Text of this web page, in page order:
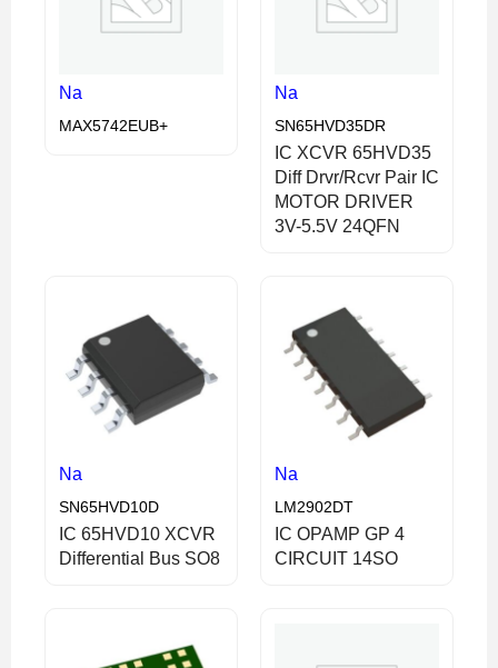
Na
MAX5742EUB+
Na
SN65HVD35DR
IC XCVR 65HVD35
Diff Drvr/Rcvr Pair IC
MOTOR DRIVER
3V-5.5V 24QFN
Na
SN65HVD10D
IC 65HVD10 XCVR
Differential Bus SO8
Na
LM2902DT
IC OPAMP GP 4
CIRCUIT 14SO